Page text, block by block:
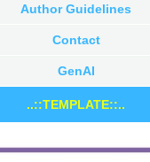
Author Guidelines
Contact
GenAI
..::TEMPLATE::..